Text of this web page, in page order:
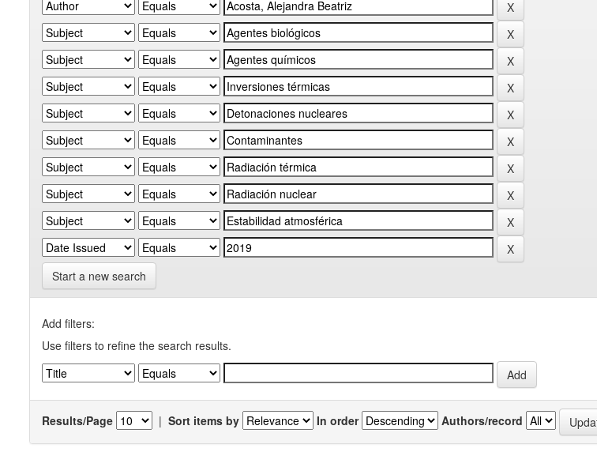
Start a new search
Add filters:
Use filters to refine the search results.
Results/Page | Sort items by In order Authors/record